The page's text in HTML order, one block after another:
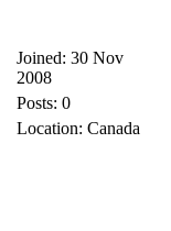
Joined: 30 Nov
2008
Posts: 0
Location: Canada